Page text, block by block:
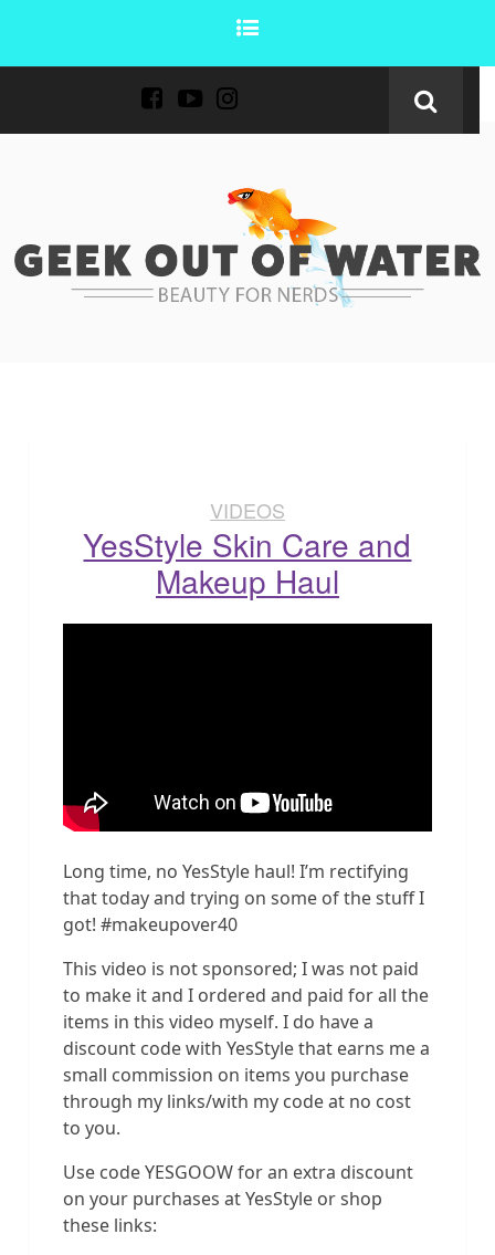
VIDEOS
YesStyle Skin Care and
Makeup Haul
Long time, no YesStyle haul! I’m rectifying
that today and trying on some of the stuff I
got! #makeupover40
This video is not sponsored; I was not paid
to make it and I ordered and paid for all the
items in this video myself. I do have a
discount code with YesStyle that earns me a
small commission on items you purchase
through my links/with my code at no cost
to you.
Use code YESGOOW for an extra discount
on your purchases at YesStyle or shop
these links: